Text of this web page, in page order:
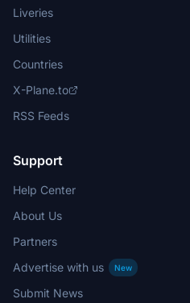
Liveries
Utilities
Countries
X-Plane.to
RSS Feeds
Support
Help Center
About Us
Partners
Advertise with us
New
Submit News